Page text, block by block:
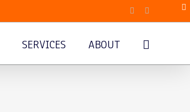
Facebook
SERVICES ABOUT